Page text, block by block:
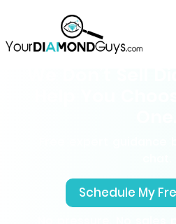
We Don’t Sell
Schedule My